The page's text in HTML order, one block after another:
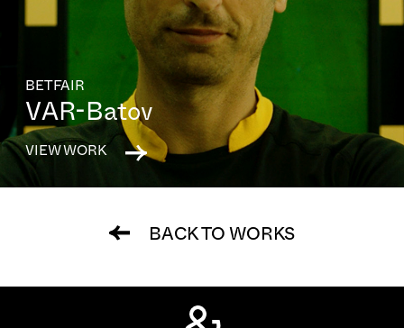
BETFAIR
VAR-Batov
VIEW WORK
BACK TO WORKS